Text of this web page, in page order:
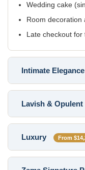
Wedding cake
Room decoration
Late checkout for
Intimate Elegance
Lavish & Opulent
Luxury From